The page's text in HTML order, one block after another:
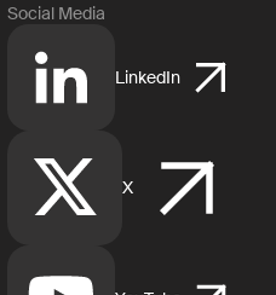
Social Media
LinkedIn
X